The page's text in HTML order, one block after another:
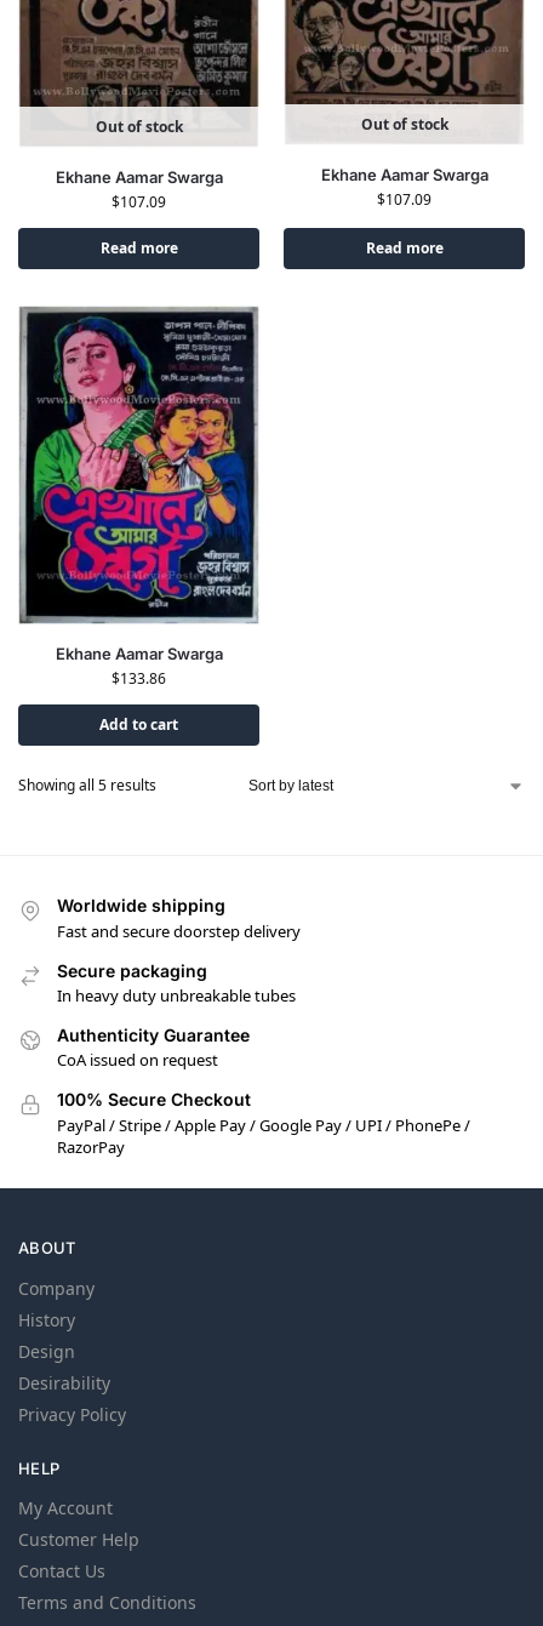
Out of stock
Ekhane Aamar Swarga
$107.09
Read more
Out of stock
Ekhane Aamar Swarga
$107.09
Read more
Ekhane Aamar Swarga
$133.86
Add to cart
Showing all 5 results
Worldwide shipping
Fast and secure doorstep delivery
Secure packaging
In heavy duty unbreakable tubes
Authenticity Guarantee
CoA issued on request
100% Secure Checkout
PayPal / Stripe / Apple Pay / Google Pay / UPI / PhonePe /
RazorPay
ABOUT
Company
History
Design
Desirability
Privacy Policy
HELP
My Account
Customer Help
Contact Us
Terms and Conditions